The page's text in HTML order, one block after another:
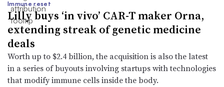
Immune reset
Lilly buys ‘in vivo’ CAR-T maker Orna,
extending streak of genetic medicine
deals
Worth up to $2.4 billion, the acquisition is also the latest
in a series of buyouts involving startups with technologies
that modify immune cells inside the body.